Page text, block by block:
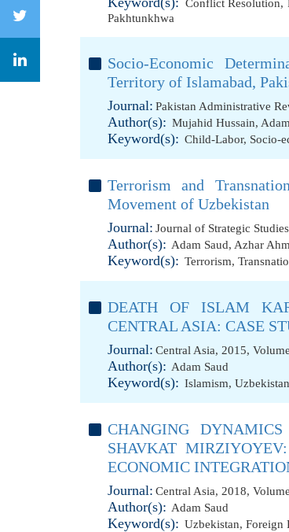
Conflict Resolution,
Pakhtunkhwa
Socio-Economic
Territory of Islamabad,
Journal: Pakistan Administrative
Author(s): Mujahid Hussain,
Keyword(s): Child-Labor, Socio-
Terrorism and
Movement of Uzbekistan
Journal: Journal of Strategic
Author(s): Adam Saud, Azhar
Keyword(s): Terrorism,
DEATH OF ISLAM
CENTRAL ASIA: CASE
Journal: Central Asia, 2015,
Author(s): Adam Saud
Keyword(s): Islamism, Uzbekistan
CHANGING
SHAVKAT
ECONOMIC
Journal: Central Asia, 2018,
Author(s): Adam Saud
Keyword(s): Uzbekistan, Foreign